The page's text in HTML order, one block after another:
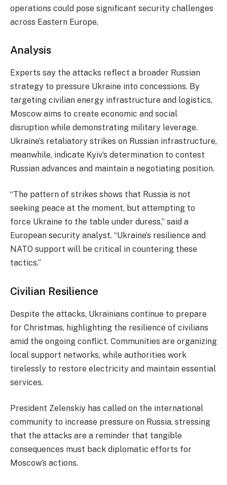
operations could pose significant security challenges
across Eastern Europe.
Analysis
Experts say the attacks reflect a broader Russian
strategy to pressure Ukraine into concessions. By
targeting civilian energy infrastructure and logistics,
Moscow aims to create economic and social
disruption while demonstrating military leverage.
Ukraine’s retaliatory strikes on Russian infrastructure,
meanwhile, indicate Kyiv’s determination to contest
Russian advances and maintain a negotiating position.
“The pattern of strikes shows that Russia is not
seeking peace at the moment, but attempting to
force Ukraine to the table under duress,” said a
European security analyst. “Ukraine’s resilience and
NATO support will be critical in countering these
tactics.”
Civilian Resilience
Despite the attacks, Ukrainians continue to prepare
for Christmas, highlighting the resilience of civilians
amid the ongoing conflict. Communities are organizing
local support networks, while authorities work
tirelessly to restore electricity and maintain essential
services.
President Zelenskiy has called on the international
community to increase pressure on Russia, stressing
that the attacks are a reminder that tangible
consequences must back diplomatic efforts for
Moscow’s actions.